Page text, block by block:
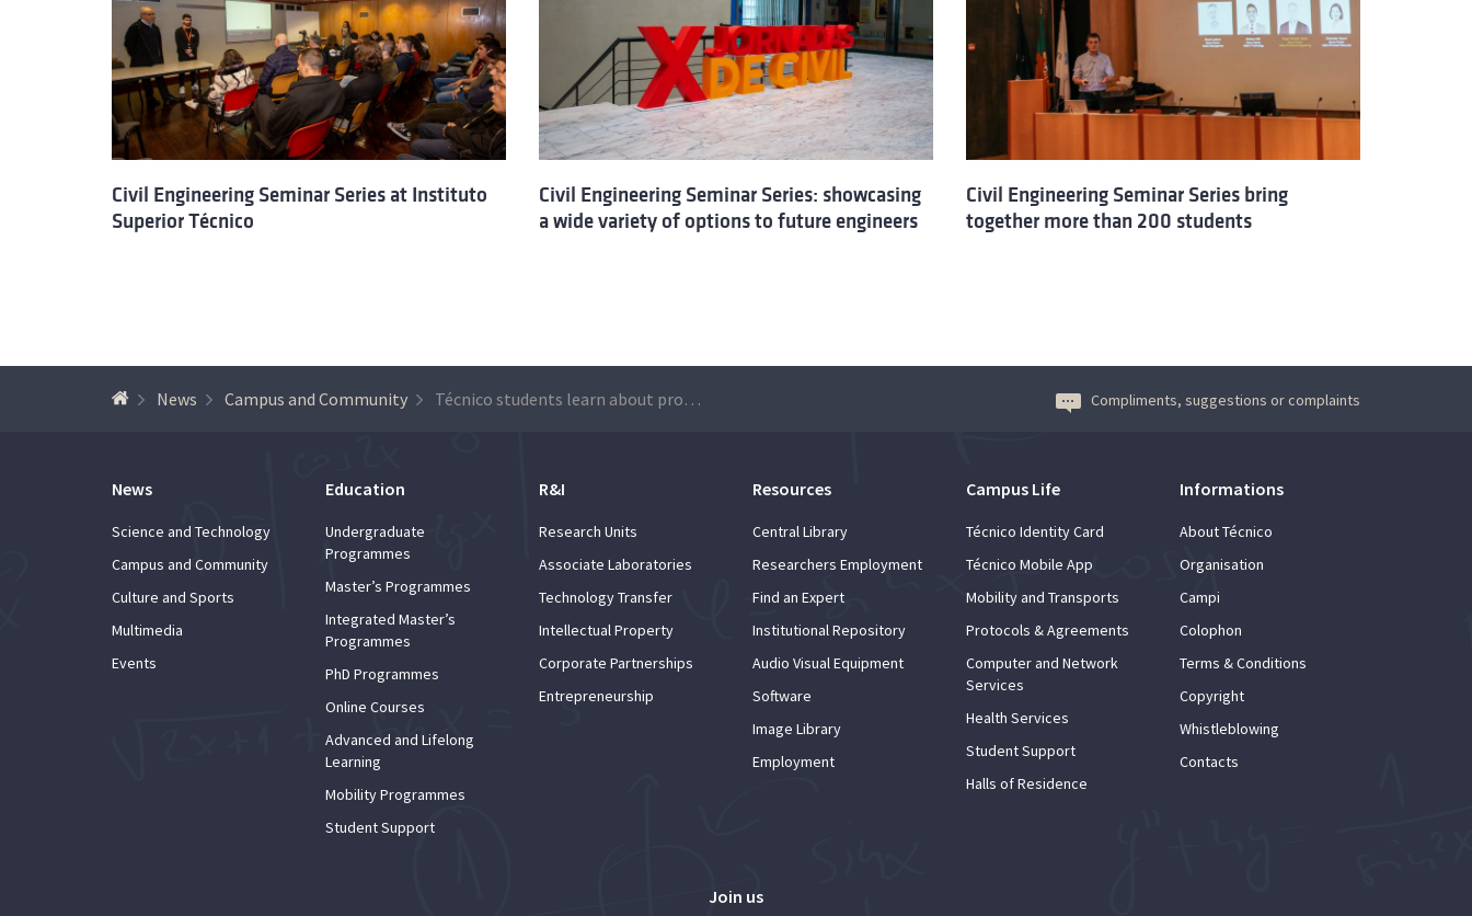
Civil Engineering Seminar Series at Instituto
Superior Técnico
Civil Engineering Seminar Series: showcasing
a wide variety of options to future engineers
Civil Engineering Seminar Series bring
together more than 200 students
News Campus and Community Técnico students learn about professional challenges at Civil Engineering Seminar Series Compliments, suggestions or complaints
News
Science and Technology
Campus and Community
Culture and Sports
Multimedia
Events
Education
Undergraduate
Programmes
Master’s Programmes
Integrated Master’s
Programmes
PhD Programmes
Online Courses
Advanced and Lifelong
Learning
Mobility Programmes
Student Support
R&I
Research Units
Associate Laboratories
Technology Transfer
Intellectual Property
Corporate Partnerships
Entrepreneurship
Resources
Central Library
Researchers Employment
Find an Expert
Institutional Repository
Audio Visual Equipment
Software
Image Library
Employment
Campus Life
Técnico Identity Card
Técnico Mobile App
Mobility and Transports
Protocols & Agreements
Computer and Network
Services
Health Services
Student Support
Halls of Residence
Informations
About Técnico
Organisation
Campi
Colophon
Terms & Conditions
Copyright
Whistleblowing
Contacts
Join us